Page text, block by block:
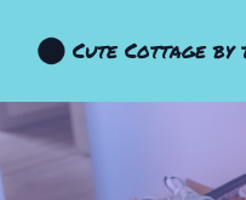
Cute Cottage by